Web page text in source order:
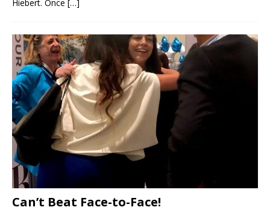
Hiebert. Once […]
Can’t Beat Face-to-Face!